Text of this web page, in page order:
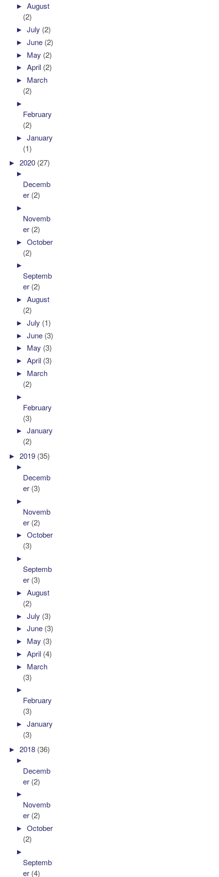
►August
(2)
►July (2)
►June (2)
► May (2)
►April (2)
► March
(2)
►
February
(2)
►January
(1)
►2020 (27)
►
Decemb
er (2)
►
Novemb
er (2)
►October
(2)
►
Septemb
er (2)
►August
(2)
►July (1)
►June (3)
► May (3)
►April (3)
► March
(2)
►
February
(3)
►January
(2)
►2019 (35)
►
Decemb
er (3)
►
Novemb
er (2)
►October
(3)
►
Septemb
er (3)
►August
(2)
►July (3)
►June (3)
► May (3)
►April (4)
► March
(3)
►
February
(3)
►January
(3)
►2018 (36)
►
Decemb
er (2)
►
Novemb
er (2)
►October
(2)
►
Septemb
er (4)